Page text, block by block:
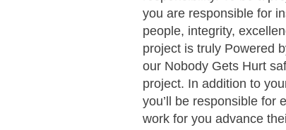
you are responsible for
people, integrity,
project is truly Powered
our Nobody Gets Hurt
project. In addition to
you’ll be responsible for
work for you advance